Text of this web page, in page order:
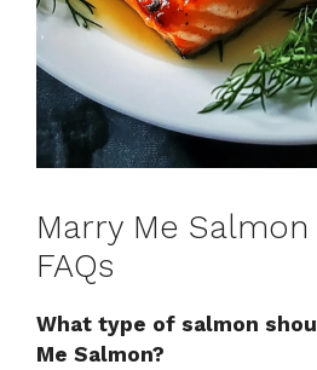
Marry Me Salmon
FAQs
What type of salmon
Me Salmon?